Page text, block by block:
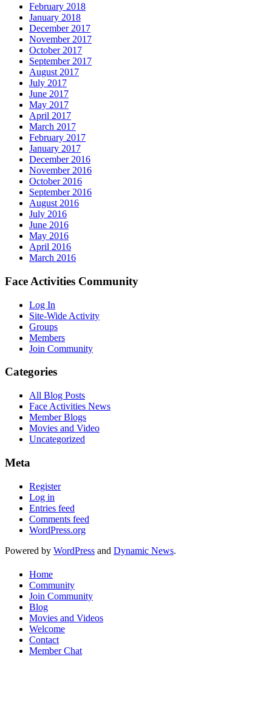
February 2018
January 2018
December 2017
November 2017
October 2017
September 2017
August 2017
July 2017
June 2017
May 2017
April 2017
March 2017
February 2017
January 2017
December 2016
November 2016
October 2016
September 2016
August 2016
July 2016
June 2016
May 2016
April 2016
March 2016
Face Activities Community
Log In
Site-Wide Activity
Groups
Members
Join Community
Categories
All Blog Posts
Face Activities News
Member Blogs
Movies and Video
Uncategorized
Meta
Register
Log in
Entries feed
Comments feed
WordPress.org
Powered by WordPress and Dynamic News.
Home
Community
Join Community
Blog
Movies and Videos
Welcome
Contact
Member Chat